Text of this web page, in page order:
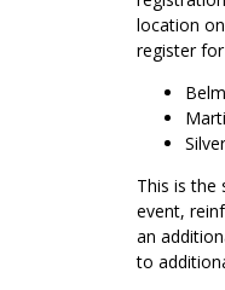
location
register
This is the
event,
an
to